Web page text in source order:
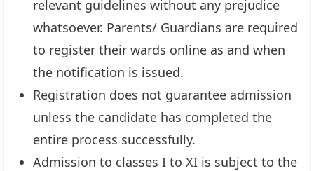
relevant guidelines without any prejudice
whatsoever. Parents/ Guardians are required
to register their wards online as and when
the notification is issued.
Registration does not guarantee admission
unless the candidate has completed the
entire process successfully.
Admission to classes I to XI is subject to the